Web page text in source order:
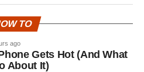
TO
ago
Gets Hot (And What
About It)